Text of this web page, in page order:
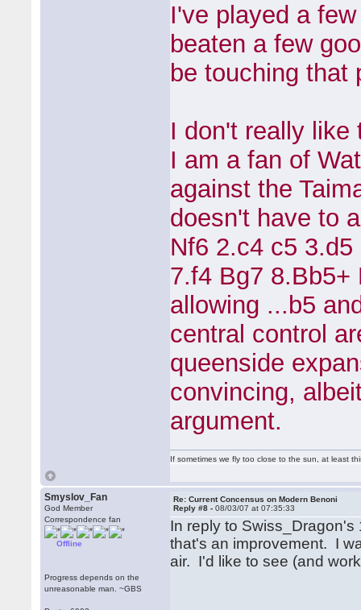
I've played a
beaten a few
be touching that
I don't really like
I am a fan of
against the
doesn't have to
Nf6 2.c4 c5
7.f4 Bg7
allowing ...b5
central control
queenside
convincing,
argument.
If sometimes we fly too close to the sun, at least
Smyslov_Fan
God Member
Correspondence fan
Offline
Progress depends on the
unreasonable man. ~GBS
Re: Current Concensus on Modern Benoni
Reply #8 -08/03/07 at 07:35:33
In reply to
that's an improvement. I
air. I'd like to see (and